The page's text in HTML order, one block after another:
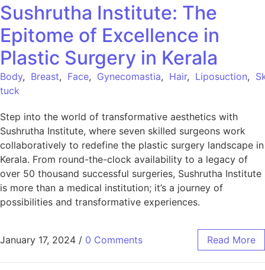
Sushrutha Institute: The
Epitome of Excellence in
Plastic Surgery in Kerala
Body, Breast, Face, Gynecomastia, Hair, Liposuction,
tuck
Step into the world of transformative aesthetics with
Sushrutha Institute, where seven skilled surgeons work
collaboratively to redefine the plastic surgery landscape in
Kerala. From round-the-clock availability to a legacy of
over 50 thousand successful surgeries, Sushrutha Institute
is more than a medical institution; it’s a journey of
possibilities and transformative experiences.
January 17, 2024 / 0 Comments Read More